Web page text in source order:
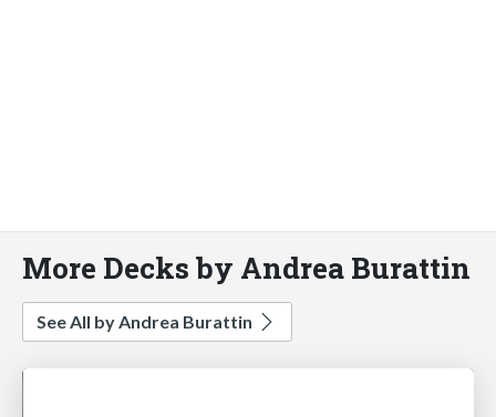
More Decks by Andrea Burattin
See All by Andrea Burattin